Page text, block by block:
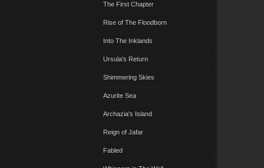
The First Chapter
Rise of The Floodborn
Into The Inklands
Ursula's Return
Shimmering Skies
Azurite Sea
Archazia's Island
Reign of Jafar
Fabled